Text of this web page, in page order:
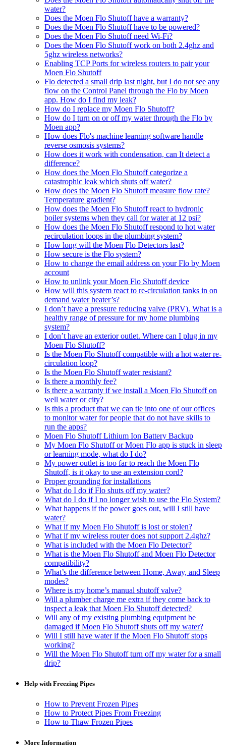
water?
Does the Moen Flo Shutoff have a warranty?
Does the Moen Flo Shutoff have to be powered?
Does the Moen Flo Shutoff need Wi-Fi?
Does the Moen Flo Shutoff work on both 2.4ghz and
5ghz wireless networks?
Enabling TCP Ports for wireless routers to pair your
Moen Flo Shutoff
Flo detected a small drip last night, but I do not see any
flow on the Control Panel through the Flo by Moen
app. How do I find my leak?
How do I replace my Moen Flo Shutoff?
How do I turn on or off my water through the Flo by
Moen app?
How does Flo's machine learning software handle
reverse osmosis systems?
How does it work with condensation, can It detect a
difference?
How does the Moen Flo Shutoff categorize a
catastrophic leak which shuts off water?
How does the Moen Flo Shutoff measure flow rate?
Temperature gradient?
How does the Moen Flo Shutoff react to hydronic
boiler systems when they call for water at 12 psi?
How does the Moen Flo Shutoff respond to hot water
recirculation loops in the plumbing system?
How long will the Moen Flo Detectors last?
How secure is the Flo system?
How to change the email address on your Flo by Moen
account
How to unlink your Moen Flo Shutoff device
How will this system react to re-circulation tanks in on
demand water heater’s?
I don’t have a pressure reducing valve (PRV). What is a
healthy range of pressure for my home plumbing
system?
I don’t have an exterior outlet. Where can I plug in my
Moen Flo Shutoff?
Is the Moen Flo Shutoff compatible with a hot water re-
circulation loop?
Is the Moen Flo Shutoff water resistant?
Is there a monthly fee?
Is there a warranty if we install a Moen Flo Shutoff on
well water or city?
Is this a product that we can tie into one of our offices
to monitor water for people that do not have skills to
run the apps?
Moen Flo Shutoff Lithium Ion Battery Backup
My Moen Flo Shutoff or Moen Flo app is stuck in sleep
or learning mode, what do I do?
My power outlet is too far to reach the Moen Flo
Shutoff, is it okay to use an extension cord?
Proper grounding for installations
What do I do if Flo shuts off my water?
What do I do if I no longer wish to use the Flo System?
What happens if the power goes out, will I still have
water?
What if my Moen Flo Shutoff is lost or stolen?
What if my wireless router does not support 2.4ghz?
What is included with the Moen Flo Detector?
What is the Moen Flo Shutoff and Moen Flo Detector
compatibility?
What’s the difference between Home, Away, and Sleep
modes?
Where is my home’s manual shutoff valve?
Will a plumber charge me extra if they come back to
inspect a leak that Moen Flo Shutoff detected?
Will any of my existing plumbing equipment be
damaged if Moen Flo Shutoff shuts off my water?
Will I still have water if the Moen Flo Shutoff stops
working?
Will the Moen Flo Shutoff turn off my water for a small
drip?
Help with Freezing Pipes
How to Prevent Frozen Pipes
How to Protect Pipes From Freezing
How to Thaw Frozen Pipes
More Information